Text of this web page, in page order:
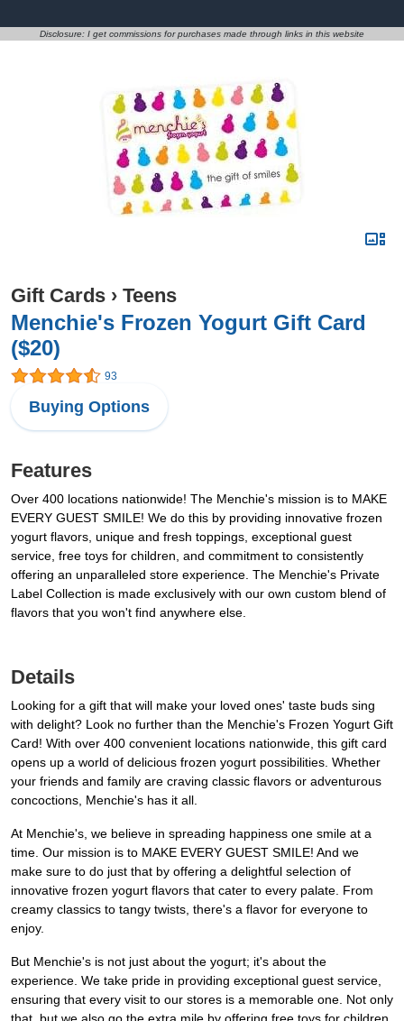
Disclosure: I get commissions for purchases made through links in this website
Gift Cards › Teens
Menchie's Frozen Yogurt Gift Card
($20)
93
Buying Options
Features
Over 400 locations nationwide! The Menchie's mission is to MAKE
EVERY GUEST SMILE! We do this by providing innovative frozen
yogurt flavors, unique and fresh toppings, exceptional guest
service, free toys for children, and commitment to consistently
offering an unparalleled store experience. The Menchie's Private
Label Collection is made exclusively with our own custom blend of
flavors that you won't find anywhere else.
Details
Looking for a gift that will make your loved ones' taste buds sing
with delight? Look no further than the Menchie's Frozen Yogurt Gift
Card! With over 400 convenient locations nationwide, this gift card
opens up a world of delicious frozen yogurt possibilities. Whether
your friends and family are craving classic flavors or adventurous
concoctions, Menchie's has it all.
At Menchie's, we believe in spreading happiness one smile at a
time. Our mission is to MAKE EVERY GUEST SMILE! And we
make sure to do just that by offering a delightful selection of
innovative frozen yogurt flavors that cater to every palate. From
creamy classics to tangy twists, there's a flavor for everyone to
enjoy.
But Menchie's is not just about the yogurt; it's about the
experience. We take pride in providing exceptional guest service,
ensuring that every visit to our stores is a memorable one. Not only